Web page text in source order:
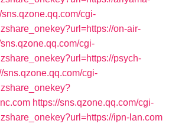
sns.qzone.qq.com/cgi-
on-air-
sns.qzone.qq.com/cgi-
psych-
sns.qzone.qq.com/cgi-
https://sns.qzone.qq.com/cgi-
ipn-lan.com